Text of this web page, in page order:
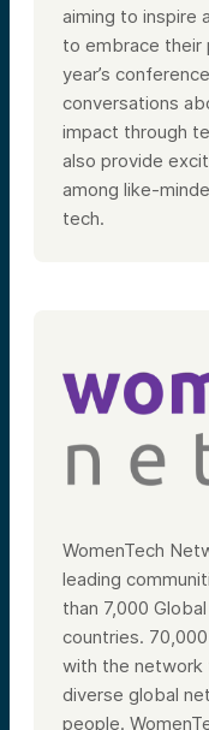
aiming to inspire
to embrace their
year’s
conversations
impact through
also provide
among like-
tech.
WomenTech
leading
than 7,000
countries.
with the network
diverse global
people.